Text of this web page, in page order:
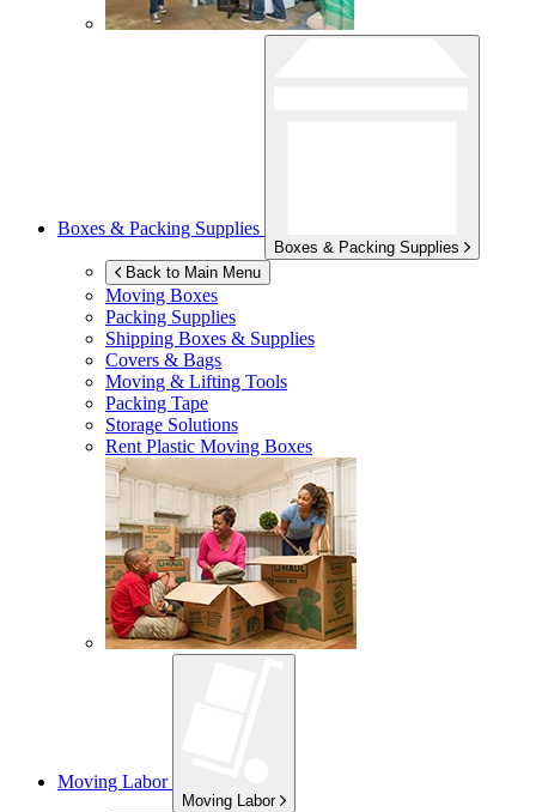
Boxes & Packing Supplies
Boxes & Packing Supplies
Back to Main Menu
Moving Boxes
Packing Supplies
Shipping Boxes & Supplies
Covers & Bags
Moving & Lifting Tools
Packing Tape
Storage Solutions
Rent Plastic Moving Boxes
Moving Labor
Moving Labor